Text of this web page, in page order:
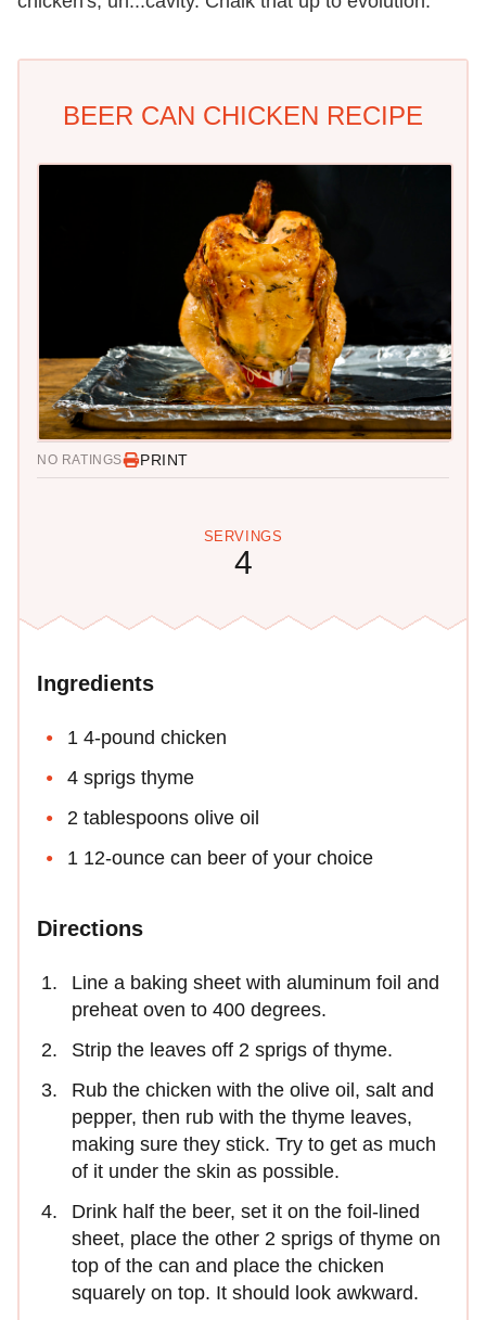
BEER CAN CHICKEN RECIPE
NO RATINGS PRINT
SERVINGS
4
Ingredients
1 4-pound chicken
4 sprigs thyme
2 tablespoons olive oil
1 12-ounce can beer of your choice
Directions
Line a baking sheet with aluminum foil and
preheat oven to 400 degrees.
Strip the leaves off 2 sprigs of thyme.
Rub the chicken with the olive oil, salt and
pepper, then rub with the thyme leaves,
making sure they stick. Try to get as much
of it under the skin as possible.
Drink half the beer, set it on the foil-lined
sheet, place the other 2 sprigs of thyme on
top of the can and place the chicken
squarely on top. It should look awkward.